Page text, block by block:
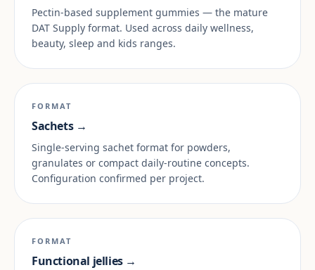
Pectin-based supplement gummies — the mature
DAT Supply format. Used across daily wellness,
beauty, sleep and kids ranges.
FORMAT
Sachets →
Single-serving sachet format for powders,
granulates or compact daily-routine concepts.
Configuration confirmed per project.
FORMAT
Functional jellies →